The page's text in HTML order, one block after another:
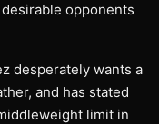
opponents
desperately wants a
and has stated
limit in